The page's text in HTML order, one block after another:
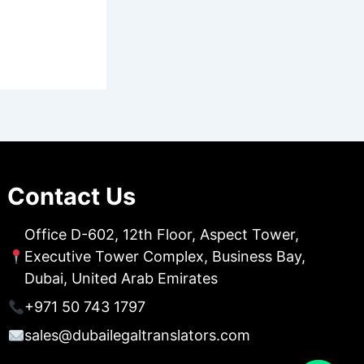
Contact Us
Office D-602, 12th Floor, Aspect Tower,
Executive Tower Complex, Business Bay,
Dubai, United Arab Emirates
+971 50 743 1797
sales@dubailegaltranslators.com